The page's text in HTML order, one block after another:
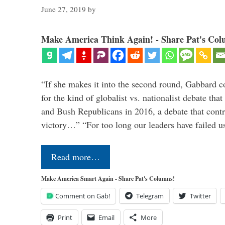
June 27, 2019 by
Make America Think Again! - Share Pat's
“If she makes it into the second round, Gabbard
for the kind of globalist vs. nationalist debate
and Bush Republicans in 2016, a debate that
victory…” “For too long our leaders have failed
Read more…
Make America Smart Again - Share Pat's Columns!
Comment on Gab! Telegram Twitter
Print Email More